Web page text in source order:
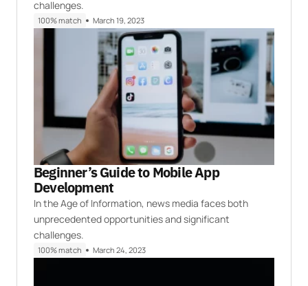
challenges.
100% match March 19, 2023
Beginner’s Guide to Mobile App
Development
In the Age of Information, news media faces both
unprecedented opportunities and significant
challenges.
100% match March 24, 2023